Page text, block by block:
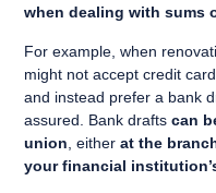
when dealing with sums
For example, when
might not accept credit
and instead prefer a bank
assured . Bank draftscan
union , eitherat the
your financial